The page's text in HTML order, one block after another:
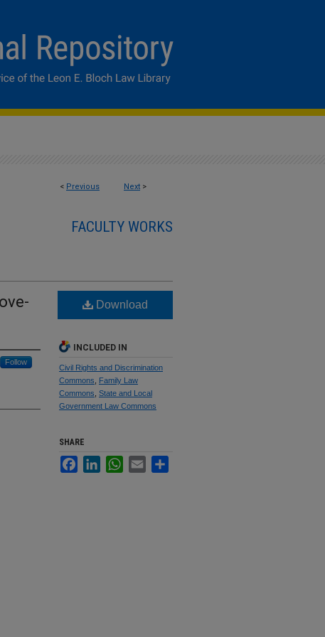
< Previous Next >
FACULTY WORKS
Follow
Download
INCLUDED IN
Civil Rights and Discrimination
Commons
Family Law
Commons State and Local
Government Law Commons
SHARE
FacebookLinkedInWhatsApp
Email